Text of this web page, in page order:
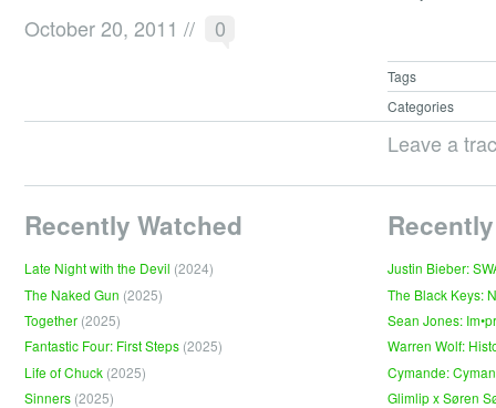
October 20, 2011 // 0
Tags
Categories
Leave a
Recently Watched
Late Night with the Devil (2024)
The Naked Gun (2025)
Together (2025)
Fantastic Four: First Steps (2025)
Life of Chuck (2025)
Sinners (2025)
Justin Bieber:
The Black Keys:
Sean Jones:
Warren Wolf:
Cymande:
Glimlip x Søren